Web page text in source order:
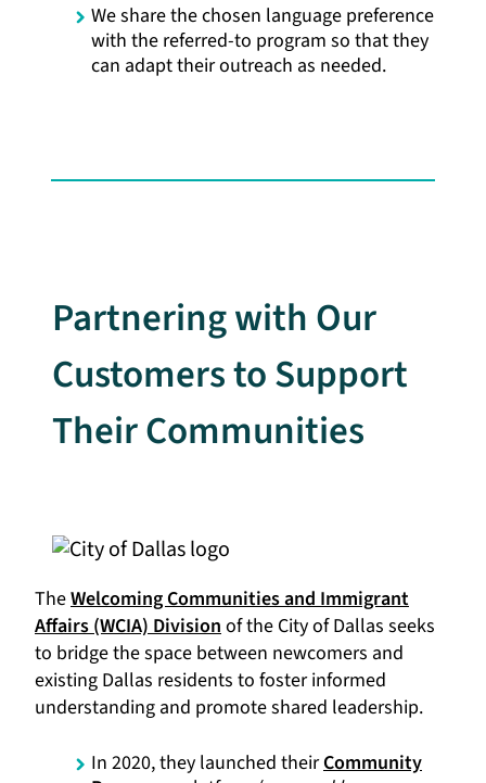
We share the chosen language preference
with the referred-to program so that they
can adapt their outreach as needed.
Partnering with Our
Customers to Support
Their Communities
TheWelcoming Communities and Immigrant
Affairs (WCIA) Division of the City of Dallas seeks
to bridge the space between newcomers and
existing Dallas residents to foster informed
understanding and promote shared leadership.​​​​​
In 2020, they launched theirCommunity